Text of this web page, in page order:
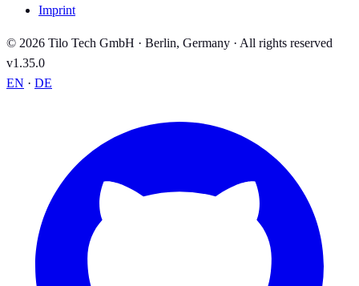
Imprint
© 2026 Tilo Tech GmbH · Berlin, Germany · All rights reserved
v1.35.0
EN · DE